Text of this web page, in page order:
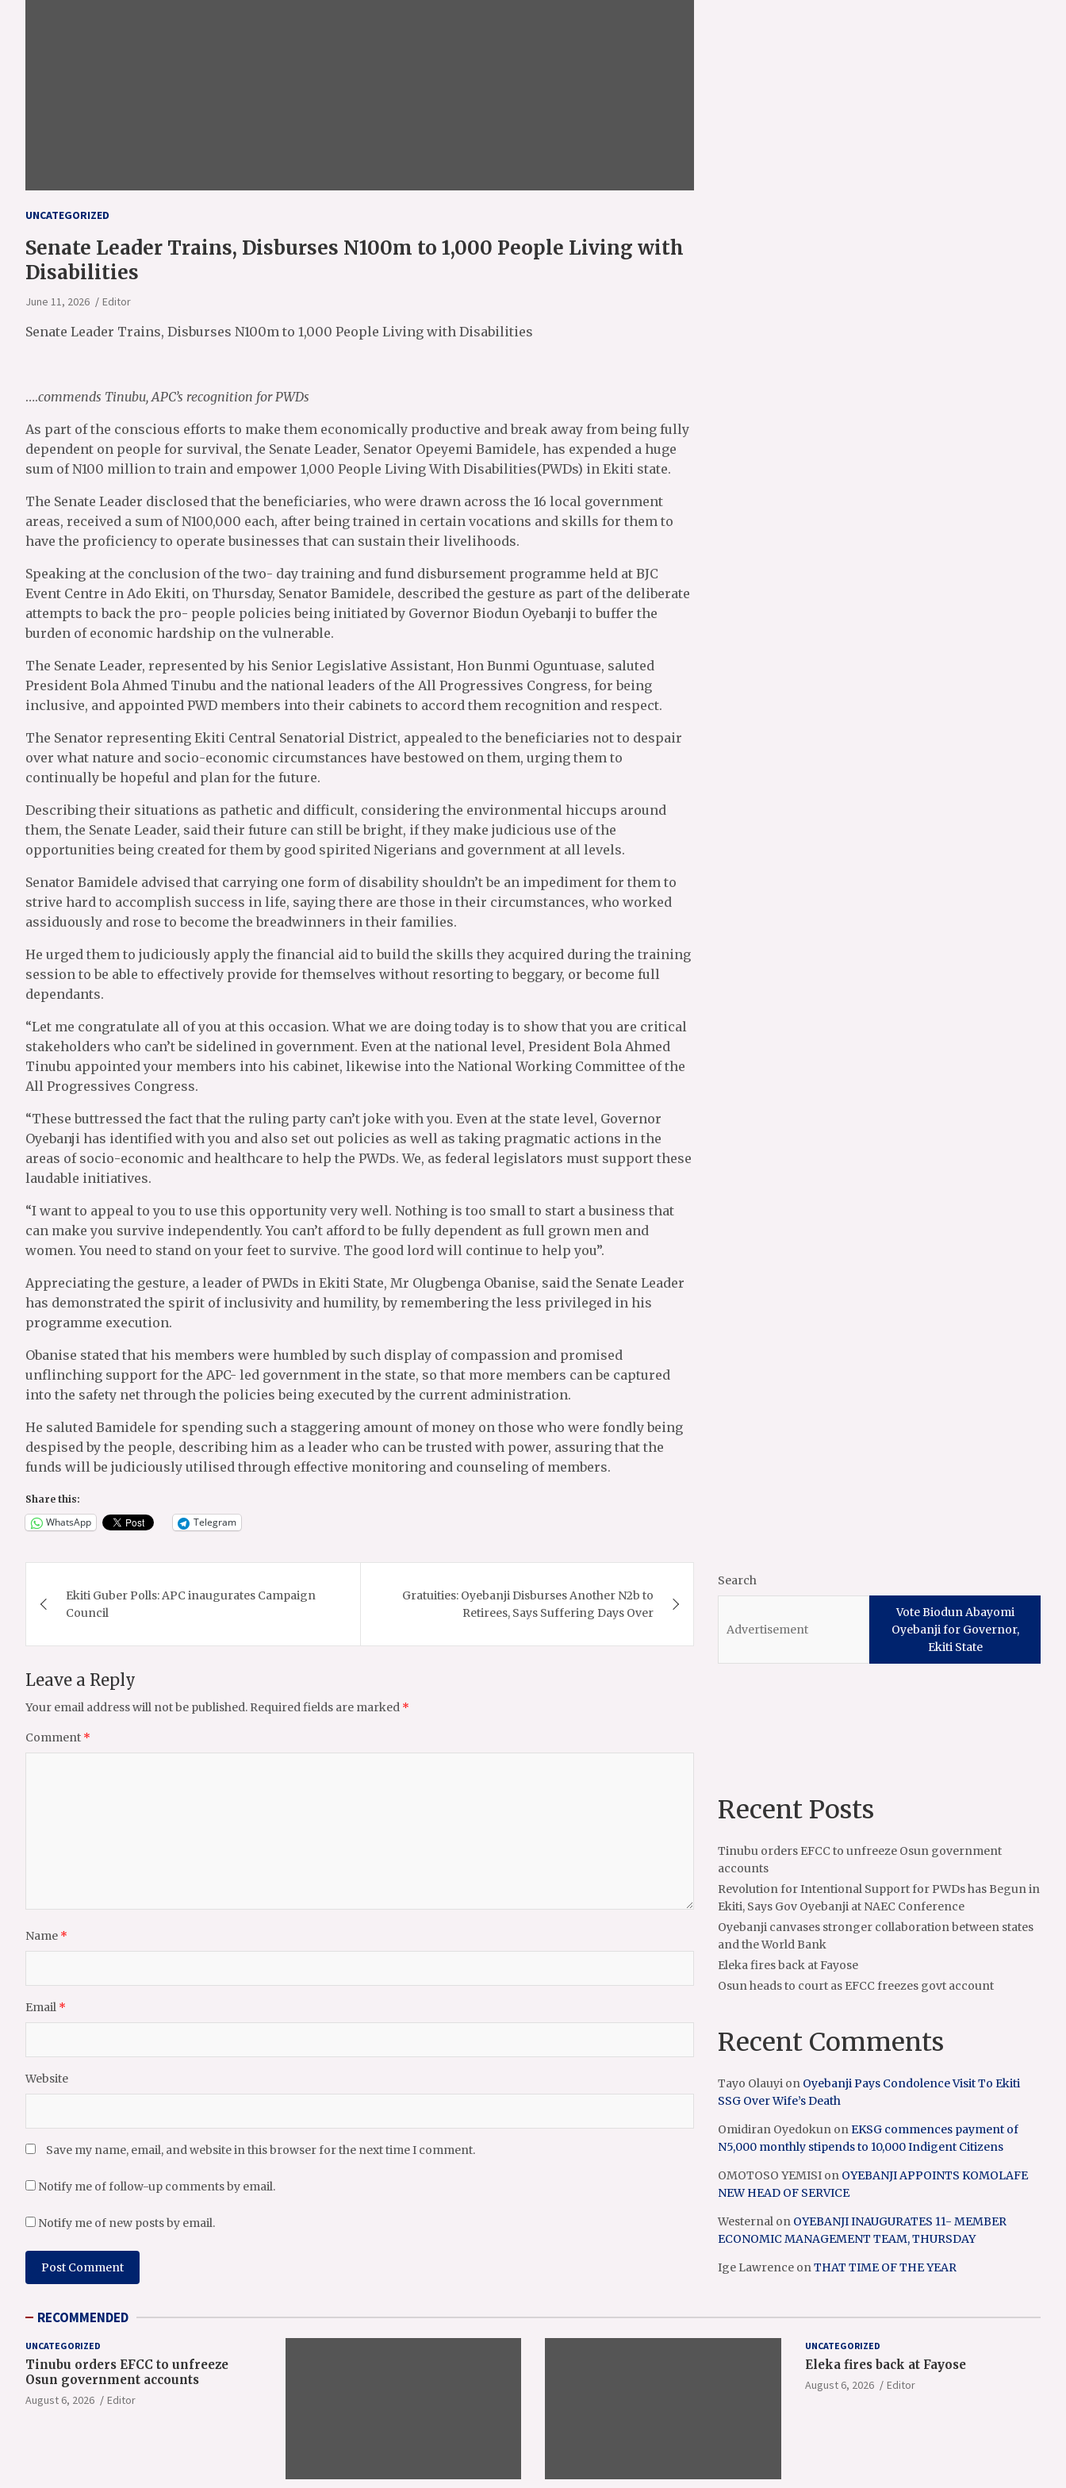
UNCATEGORIZED
Senate Leader Trains, Disburses N100m to 1,000 People Living with
Disabilities
June 11, 2026 Editor
Senate Leader Trains, Disburses N100m to 1,000 People Living with Disabilities
….commends Tinubu, APC’s recognition for PWDs
As part of the conscious efforts to make them economically productive and break away from being fully
dependent on people for survival, the Senate Leader, Senator Opeyemi Bamidele, has expended a huge
sum of N100 million to train and empower 1,000 People Living With Disabilities(PWDs) in Ekiti state.
The Senate Leader disclosed that the beneficiaries, who were drawn across the 16 local government
areas, received a sum of N100,000 each, after being trained in certain vocations and skills for them to
have the proficiency to operate businesses that can sustain their livelihoods.
Speaking at the conclusion of the two- day training and fund disbursement programme held at BJC
Event Centre in Ado Ekiti, on Thursday, Senator Bamidele, described the gesture as part of the deliberate
attempts to back the pro- people policies being initiated by Governor Biodun Oyebanji to buffer the
burden of economic hardship on the vulnerable.
The Senate Leader, represented by his Senior Legislative Assistant, Hon Bunmi Oguntuase, saluted
President Bola Ahmed Tinubu and the national leaders of the All Progressives Congress, for being
inclusive, and appointed PWD members into their cabinets to accord them recognition and respect.
The Senator representing Ekiti Central Senatorial District, appealed to the beneficiaries not to despair
over what nature and socio-economic circumstances have bestowed on them, urging them to
continually be hopeful and plan for the future.
Describing their situations as pathetic and difficult, considering the environmental hiccups around
them, the Senate Leader, said their future can still be bright, if they make judicious use of the
opportunities being created for them by good spirited Nigerians and government at all levels.
Senator Bamidele advised that carrying one form of disability shouldn’t be an impediment for them to
strive hard to accomplish success in life, saying there are those in their circumstances, who worked
assiduously and rose to become the breadwinners in their families.
He urged them to judiciously apply the financial aid to build the skills they acquired during the training
session to be able to effectively provide for themselves without resorting to beggary, or become full
dependants.
“Let me congratulate all of you at this occasion. What we are doing today is to show that you are critical
stakeholders who can’t be sidelined in government. Even at the national level, President Bola Ahmed
Tinubu appointed your members into his cabinet, likewise into the National Working Committee of the
All Progressives Congress.
“These buttressed the fact that the ruling party can’t joke with you. Even at the state level, Governor
Oyebanji has identified with you and also set out policies as well as taking pragmatic actions in the
areas of socio-economic and healthcare to help the PWDs. We, as federal legislators must support these
laudable initiatives.
“I want to appeal to you to use this opportunity very well. Nothing is too small to start a business that
can make you survive independently. You can’t afford to be fully dependent as full grown men and
women. You need to stand on your feet to survive. The good lord will continue to help you”.
Appreciating the gesture, a leader of PWDs in Ekiti State, Mr Olugbenga Obanise, said the Senate Leader
has demonstrated the spirit of inclusivity and humility, by remembering the less privileged in his
programme execution.
Obanise stated that his members were humbled by such display of compassion and promised
unflinching support for the APC- led government in the state, so that more members can be captured
into the safety net through the policies being executed by the current administration.
He saluted Bamidele for spending such a staggering amount of money on those who were fondly being
despised by the people, describing him as a leader who can be trusted with power, assuring that the
funds will be judiciously utilised through effective monitoring and counseling of members.
Share this:
WhatsApp Telegram
navigation
Ekiti Guber Polls: APC inaugurates Campaign
Council
Gratuities: Oyebanji Disburses Another N2b to
Retirees, Says Suffering Days Over
Leave a Reply
Your email address will not be published. Required fields are marked *
Comment *
Name *
Email *
Website
Save my name, email, and website in this browser for the next time I comment.
Notify me of follow-up comments by email.
Notify me of new posts by email.
Search
Vote Biodun Abayomi
Oyebanji for Governor,
Ekiti State
Recent Posts
Tinubu orders EFCC to unfreeze Osun government
accounts
Revolution for Intentional Support for PWDs has Begun in
Ekiti, Says Gov Oyebanji at NAEC Conference
Oyebanji canvases stronger collaboration between states
and the World Bank
Eleka fires back at Fayose
Osun heads to court as EFCC freezes govt account
Recent Comments
Tayo Olauyi on Oyebanji Pays Condolence Visit To Ekiti
SSG Over Wife’s Death
Omidiran Oyedokun onEKSG commences payment of
N5,000 monthly stipends to 10,000 Indigent Citizens
OMOTOSO YEMISI on OYEBANJI APPOINTS KOMOLAFE
NEW HEAD OF SERVICE
Westernal on OYEBANJI INAUGURATES 11- MEMBER
ECONOMIC MANAGEMENT TEAM, THURSDAY
Ige Lawrence onTHAT TIME OF THE YEAR
RECOMMENDED
UNCATEGORIZED
Tinubu orders EFCC to unfreeze
Osun government accounts
August 6, 2026 Editor
UNCATEGORIZED
Eleka fires back at Fayose
August 6, 2026 Editor